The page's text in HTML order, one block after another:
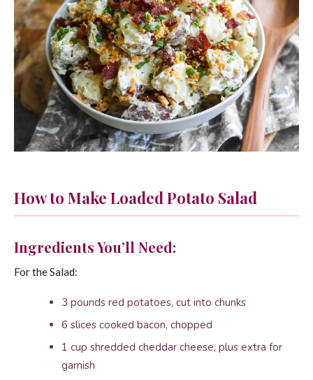
How to Make Loaded Potato Salad
Ingredients You’ll Need:
For the Salad:
3 pounds red potatoes, cut into chunks
6 slices cooked bacon, chopped
1 cup shredded cheddar cheese, plus extra for
garnish